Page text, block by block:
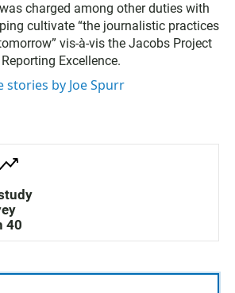
charged among other duties with
cultivate “the journalistic practices
vis-à-vis the Jacobs Project
Excellence.
stories by Joe Spurr
40